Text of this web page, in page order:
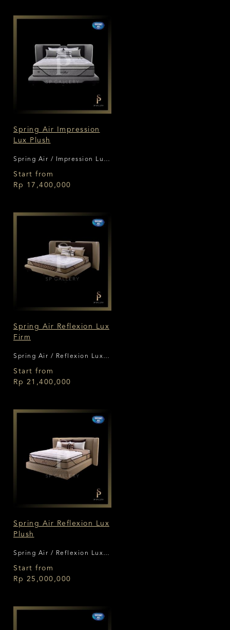
Spring Air Impression
Lux Plush
Spring Air / Impression Lux
Plush
Start from
Rp 17,400,000
Spring Air Reflexion Lux
Firm
Spring Air / Reflexion Lux
Firm
Start from
Rp 21,400,000
Spring Air Reflexion Lux
Plush
Spring Air / Reflexion Lux
Plush
Start from
Rp 25,000,000